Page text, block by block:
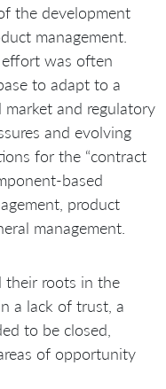
the development
management.
effort was often
to adapt to a
and regulatory
and evolving
for the “contract
based
product
management.
their roots in the
a lack of trust, a
to be closed,
of opportunity